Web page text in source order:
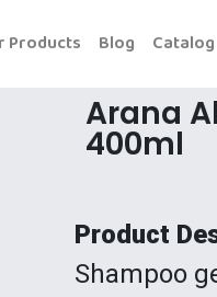
Products Blog Catalog
Arana
400ml
Product
Shampoo